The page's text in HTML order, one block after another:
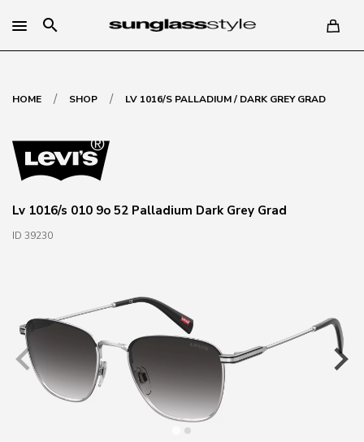
search
HOME / SHOP / LV 1016/S PALLADIUM / DARK GREY GRAD
Lv 1016/s 010 9o 52 Palladium Dark Grey Grad
ID 39230